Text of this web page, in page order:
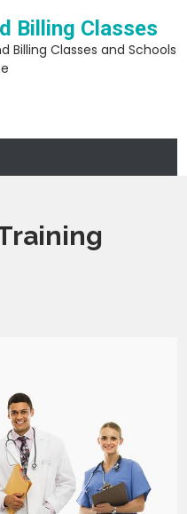
Billing Classes
Billing Classes and Schools